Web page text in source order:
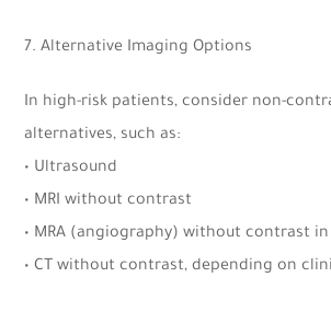
7. Alternative Imaging Options
In high-risk patients, consider non-
alternatives, such as:
• Ultrasound
• MRI without contrast
• MRA (angiography) without contrast in
• CT without contrast, depending on